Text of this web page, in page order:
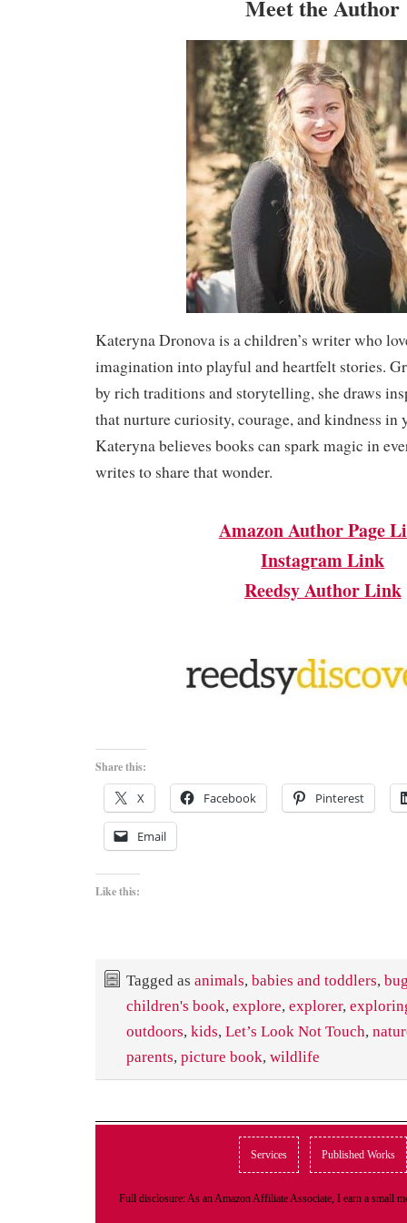
Meet the Author
Kateryna Dronova is a children’s writer who
imagination into playful and heartfelt stories.
by rich traditions and storytelling, she draws
that nurture curiosity, courage, and kindness in
Kateryna believes books can spark magic in
writes to share that wonder.
Amazon Author Page
Instagram Link
Reedsy Author Link
Share this:
X Facebook Pinterest
Email
Like this:
Tagged as animals, babies and toddlers,
children's book, explore, explorer,
outdoors, kids, Let’s Look Not Touch,
parents, picture book, wildlife
Services Published Works
Full disclosure: As an Amazon Affiliate Associate, I earn a small